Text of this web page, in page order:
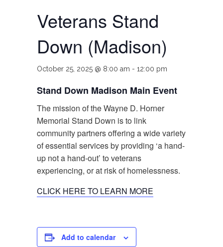
Veterans Stand
Down (Madison)
October 25, 2025 @ 8:00 am - 12:00 pm
Stand Down Madison Main Event
The mission of the Wayne D. Horner
Memorial Stand Down is to link
community partners offering a wide variety
of essential services by providing ‘a hand-
up not a hand-out’ to veterans
experiencing, or at risk of homelessness.
CLICK HERE TO LEARN MORE
Add to calendar